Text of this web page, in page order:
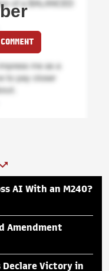
AI With an M240?
Amendment
Declare Victory in